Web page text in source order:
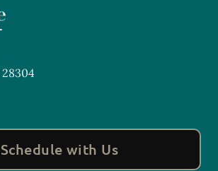
28304
Schedule with Us